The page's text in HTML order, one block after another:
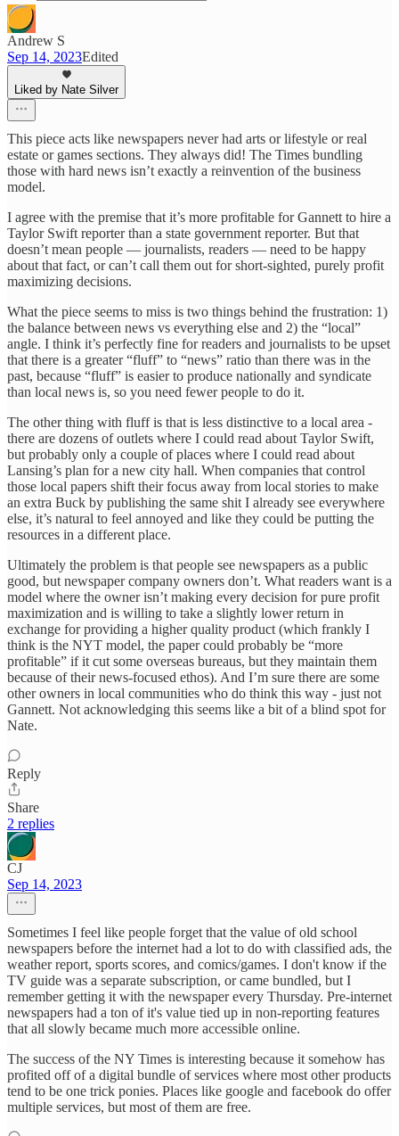
Andrew S
Sep 14, 2023Edited
Liked by Nate Silver
This piece acts like newspapers never had arts or lifestyle or real
estate or games sections. They always did! The Times bundling
those with hard news isn’t exactly a reinvention of the business
model.
I agree with the premise that it’s more profitable for Gannett to hire a
Taylor Swift reporter than a state government reporter. But that
doesn’t mean people — journalists, readers — need to be happy
about that fact, or can’t call them out for short-sighted, purely profit
maximizing decisions.
What the piece seems to miss is two things behind the frustration: 1)
the balance between news vs everything else and 2) the “local”
angle. I think it’s perfectly fine for readers and journalists to be upset
that there is a greater “fluff” to “news” ratio than there was in the
past, because “fluff” is easier to produce nationally and syndicate
than local news is, so you need fewer people to do it.
The other thing with fluff is that is less distinctive to a local area -
there are dozens of outlets where I could read about Taylor Swift,
but probably only a couple of places where I could read about
Lansing’s plan for a new city hall. When companies that control
those local papers shift their focus away from local stories to make
an extra Buck by publishing the same shit I already see everywhere
else, it’s natural to feel annoyed and like they could be putting the
resources in a different place.
Ultimately the problem is that people see newspapers as a public
good, but newspaper company owners don’t. What readers want is a
model where the owner isn’t making every decision for pure profit
maximization and is willing to take a slightly lower return in
exchange for providing a higher quality product (which frankly I
think is the NYT model, the paper could probably be “more
profitable” if it cut some overseas bureaus, but they maintain them
because of their news-focused ethos). And I’m sure there are some
other owners in local communities who do think this way - just not
Gannett. Not acknowledging this seems like a bit of a blind spot for
Nate.
Reply
Share
2 replies
CJ
Sep 14, 2023
Sometimes I feel like people forget that the value of old school
newspapers before the internet had a lot to do with classified ads, the
weather report, sports scores, and comics/games. I don't know if the
TV guide was a separate subscription, or came bundled, but I
remember getting it with the newspaper every Thursday. Pre-internet
newspapers had a ton of it's value tied up in non-reporting features
that all slowly became much more accessible online.
The success of the NY Times is interesting because it somehow has
profited off of a digital bundle of services where most other products
tend to be one trick ponies. Places like google and facebook do offer
multiple services, but most of them are free.